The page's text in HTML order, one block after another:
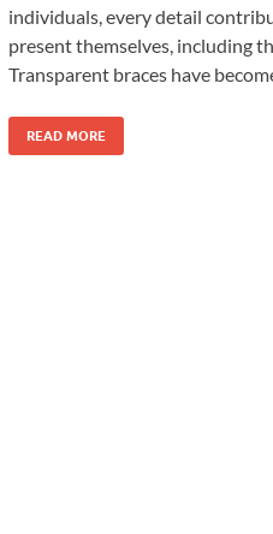
individuals, every detail
present themselves, including
Transparent braces have
READ MORE